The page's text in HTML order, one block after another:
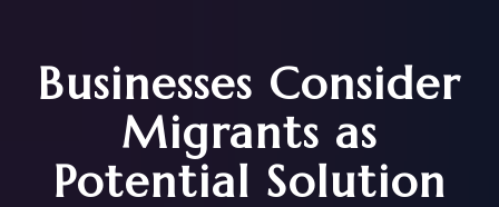
Businesses Consider
Migrants as
Potential Solution